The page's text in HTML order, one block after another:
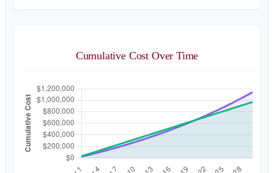
Cumulative Cost Over Time